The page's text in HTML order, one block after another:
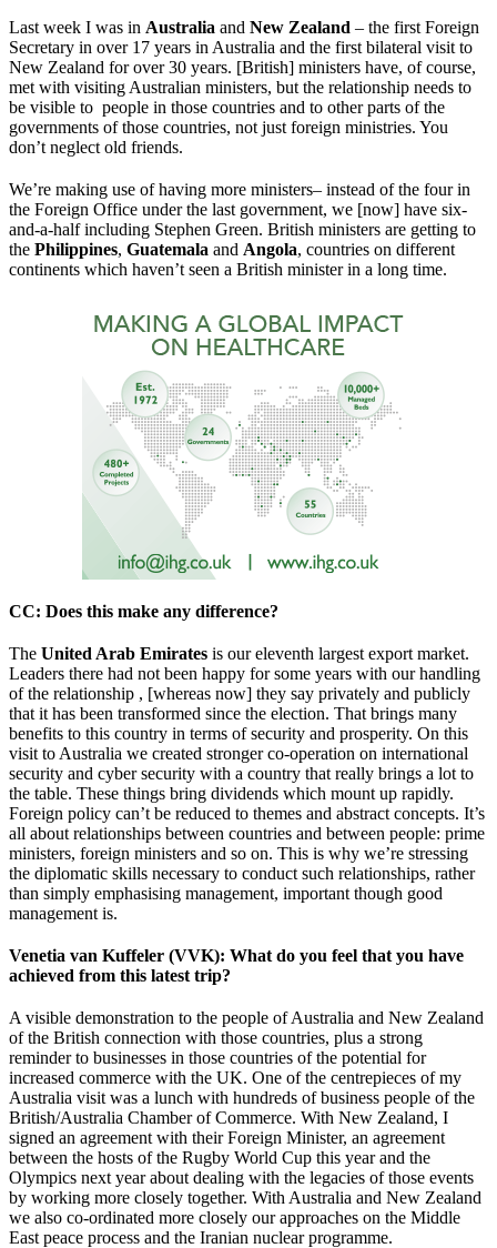
Last week I was in Australia and New Zealand – the first Foreign
Secretary in over 17 years in Australia and the first bilateral visit to
New Zealand for over 30 years. [British] ministers have, of course,
met with visiting Australian ministers, but the relationship needs to
be visible to people in those countries and to other parts of the
governments of those countries, not just foreign ministries. You
don’t neglect old friends.
We’re making use of having more ministers– instead of the four in
the Foreign Office under the last government, we [now] have six-
and-a-half including Stephen Green. British ministers are getting to
the Philippines, Guatemala and Angola, countries on different
continents which haven’t seen a British minister in a long time.
CC: Does this make any difference?
The United Arab Emirates is our eleventh largest export market.
Leaders there had not been happy for some years with our handling
of the relationship , [whereas now] they say privately and publicly
that it has been transformed since the election. That brings many
benefits to this country in terms of security and prosperity. On this
visit to Australia we created stronger co-operation on international
security and cyber security with a country that really brings a lot to
the table. These things bring dividends which mount up rapidly.
Foreign policy can’t be reduced to themes and abstract concepts. It’s
all about relationships between countries and between people: prime
ministers, foreign ministers and so on. This is why we’re stressing
the diplomatic skills necessary to conduct such relationships, rather
than simply emphasising management, important though good
management is.
Venetia van Kuffeler (VVK): What do you feel that you have
achieved from this latest trip?
A visible demonstration to the people of Australia and New Zealand
of the British connection with those countries, plus a strong
reminder to businesses in those countries of the potential for
increased commerce with the UK. One of the centrepieces of my
Australia visit was a lunch with hundreds of business people of the
British/Australia Chamber of Commerce. With New Zealand, I
signed an agreement with their Foreign Minister, an agreement
between the hosts of the Rugby World Cup this year and the
Olympics next year about dealing with the legacies of those events
by working more closely together. With Australia and New Zealand
we also co-ordinated more closely our approaches on the Middle
East peace process and the Iranian nuclear programme.